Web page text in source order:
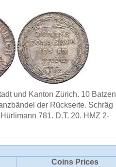
und Kanton Zürich. 10 Batzen
der Rückseite. Schräg
781. D.T. 20. HMZ 2-
Coins Prices